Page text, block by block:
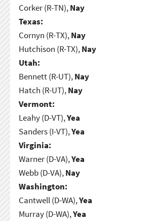
Corker (R-TN),Nay
Texas:
Cornyn (R-TX),Nay
Hutchison (R-TX),Nay
Utah:
Bennett (R-UT),Nay
Hatch (R-UT),Nay
Vermont:
Leahy (D-VT),Yea
Sanders (I-VT),Yea
Virginia:
Warner (D-VA),Yea
Webb (D-VA),Nay
Washington:
Cantwell (D-WA),Yea
Murray (D-WA),Yea